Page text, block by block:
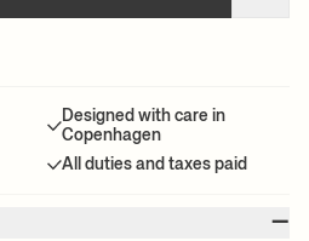
Designed with care in
Copenhagen
All duties and taxes paid
–